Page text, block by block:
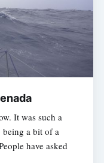
It was such a
being a bit of a
have asked